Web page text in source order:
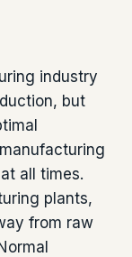
industry
but
all times.
plants,
from raw